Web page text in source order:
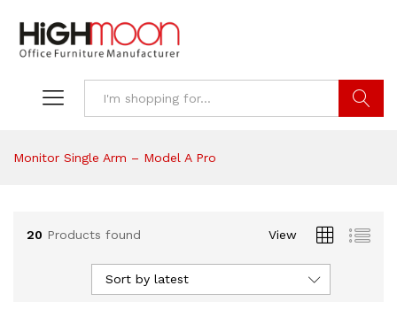
Monitor Single Arm – Model A Pro
20 Products found View
Sort by latest